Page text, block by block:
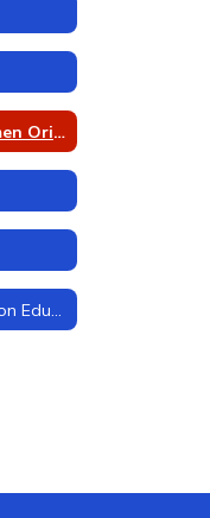
New Student/Freshmen Orientation